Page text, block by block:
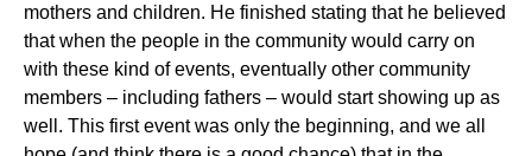
mothers and children. He finished stating that he believed
that when the people in the community would carry on
with these kind of events, eventually other community
members – including fathers – would start showing up as
well. This first event was only the beginning, and we all